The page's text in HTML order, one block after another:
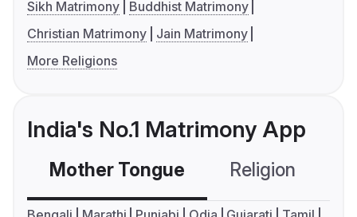
Sikh Matrimony
Buddhist Matrimony
Christian Matrimony
Jain Matrimony
More Religions
India's No.1 Matrimony App
Mother Tongue Religion